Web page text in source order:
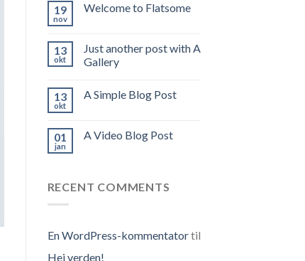
19
nov
Welcome to Flatsome
13
okt
Just another post with A
Gallery
13
okt
A Simple Blog Post
01
jan
A Video Blog Post
RECENT COMMENTS
En WordPress-kommentatortil
Hej verden!